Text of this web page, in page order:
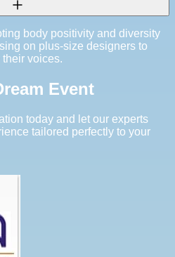
body positivity and diversity
on plus-size designers to
voices.
Event
today and let our experts
tailored perfectly to your